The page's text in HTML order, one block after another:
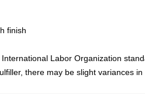
finish
Labor Organization
there may be slight variances